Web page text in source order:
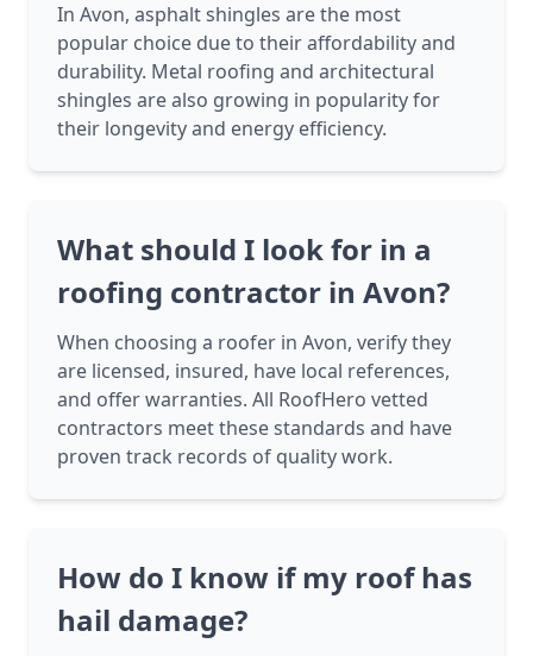
In Avon, asphalt shingles are the most
popular choice due to their affordability and
durability. Metal roofing and architectural
shingles are also growing in popularity for
their longevity and energy efficiency.
What should I look for in a
roofing contractor in Avon?
When choosing a roofer in Avon, verify they
are licensed, insured, have local references,
and offer warranties. All RoofHero vetted
contractors meet these standards and have
proven track records of quality work.
How do I know if my roof has
hail damage?